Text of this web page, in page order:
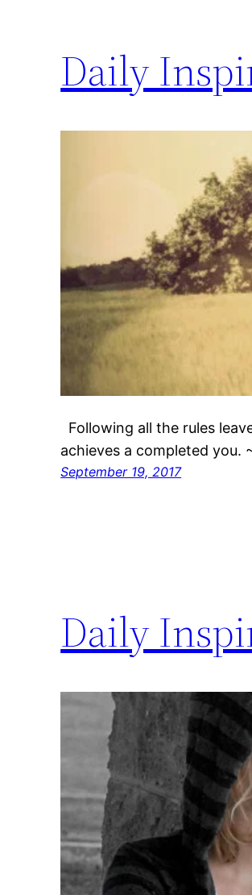
Daily
Following all the rules
achieves a completed you.
September 19, 2017
Daily